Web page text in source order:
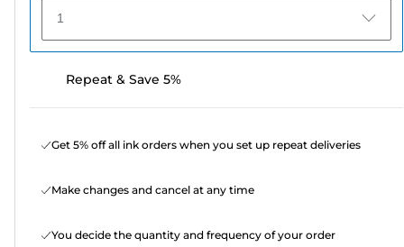
1
Repeat & Save 5%
Get 5% off all ink orders when you set up repeat deliveries
Make changes and cancel at any time
You decide the quantity and frequency of your order